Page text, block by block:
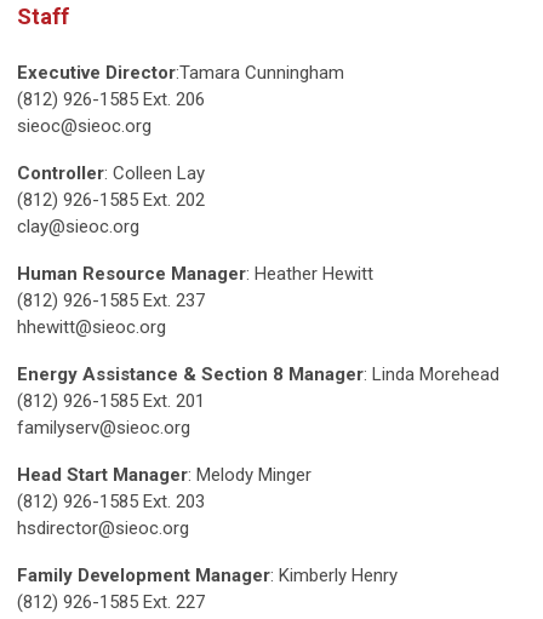
Staff
Executive Director:Tamara Cunningham
(812) 926-1585 Ext. 206
sieoc@sieoc.org
Controller: Colleen Lay
(812) 926-1585 Ext. 202
clay@sieoc.org
Human Resource Manager: Heather Hewitt
(812) 926-1585 Ext. 237
hhewitt@sieoc.org
Energy Assistance & Section 8 Manager: Linda Morehead
(812) 926-1585 Ext. 201
familyserv@sieoc.org
Head Start Manager: Melody Minger
(812) 926-1585 Ext. 203
hsdirector@sieoc.org
Family Development Manager: Kimberly Henry
(812) 926-1585 Ext. 227